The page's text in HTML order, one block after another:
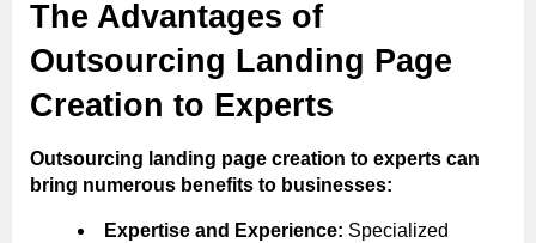
The Advantages of
Outsourcing Landing Page
Creation to Experts
Outsourcing landing page creation to experts can
bring numerous benefits to businesses:
Expertise and Experience: Specialized